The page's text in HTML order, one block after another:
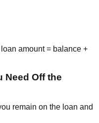
amount = balance +
Need Off the
remain on the loan and